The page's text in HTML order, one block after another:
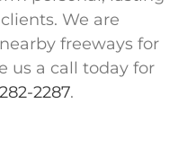
We are
freeways for
us a call today for
2287.